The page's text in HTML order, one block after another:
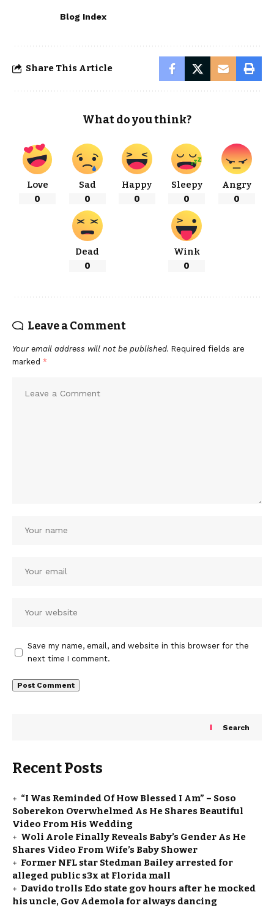
Blog Index
Share This Article
What do you think?
Love
0
Sad
0
Happy
0
Sleepy
0
Angry
0
Dead
0
Wink
0
Leave a Comment
Your email address will not be published. Required fields are
marked *
Save my name, email, and website in this browser for the
next time I comment.
Search
Recent Posts
“I Was Reminded Of How Blessed I Am” – Soso
Soberekon Overwhelmed As He Shares Beautiful
Video From His Wedding
Woli Arole Finally Reveals Baby’s Gender As He
Shares Video From Wife’s Baby Shower
Former NFL star Stedman Bailey arrested for
alleged public s3x at Florida mall
Davido trolls Edo state gov hours after he mocked
his uncle, Gov Ademola for always dancing